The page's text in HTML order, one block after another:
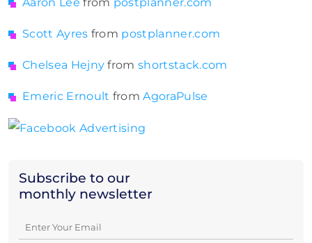
Subscribe to our
monthly newsletter
Scott Ayres from postplanner.com
Chelsea Hejny fromshortstack.com
Emeric Ernoult fromAgoraPulse